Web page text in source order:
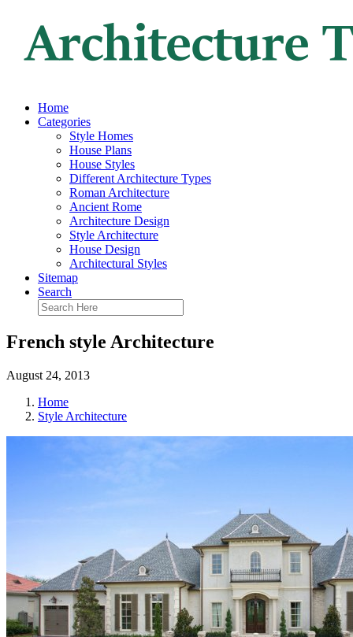
Home
Categories
Style Homes
House Plans
House Styles
Different Architecture Types
Roman Architecture
Ancient Rome
Architecture Design
Style Architecture
House Design
Architectural Styles
Sitemap
Search
French style Architecture
August 24, 2013
Home
Style Architecture